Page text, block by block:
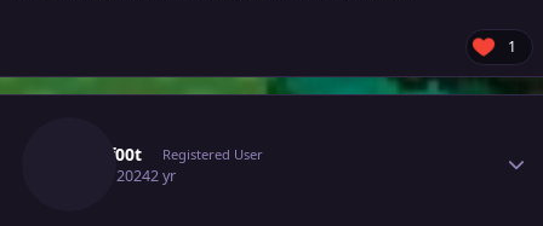
1
Blackf00t Registered User
April 8, 20242 yr